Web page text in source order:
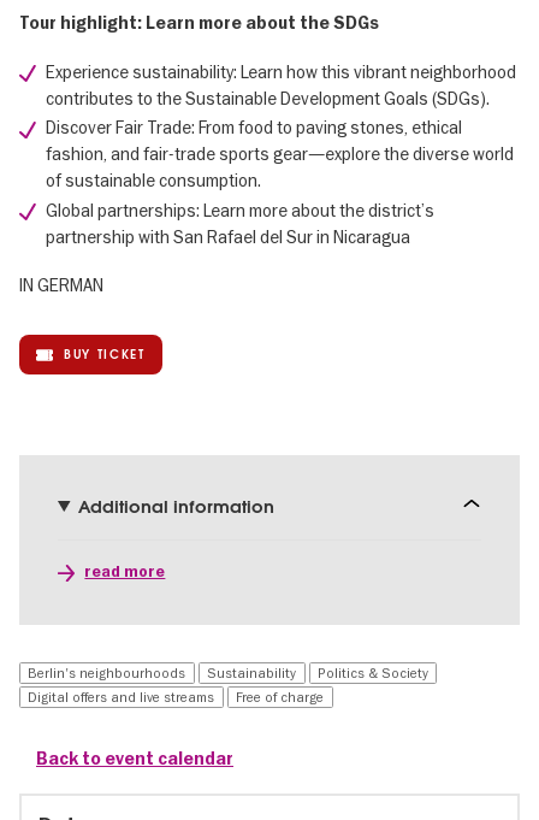
Tour highlight: Learn more about the SDGs
Experience sustainability: Learn how this vibrant neighborhood
contributes to the Sustainable Development Goals (SDGs).
Discover Fair Trade: From food to paving stones, ethical
fashion, and fair-trade sports gear—explore the diverse world
of sustainable consumption.
Global partnerships: Learn more about the district’s
partnership with San Rafael del Sur in Nicaragua
IN GERMAN
BUY TICKET
Additional information
read more
Berlin's neighbourhoods Sustainability
Politics & Society
Digital offers and live streams
Free of charge
Back to event calendar